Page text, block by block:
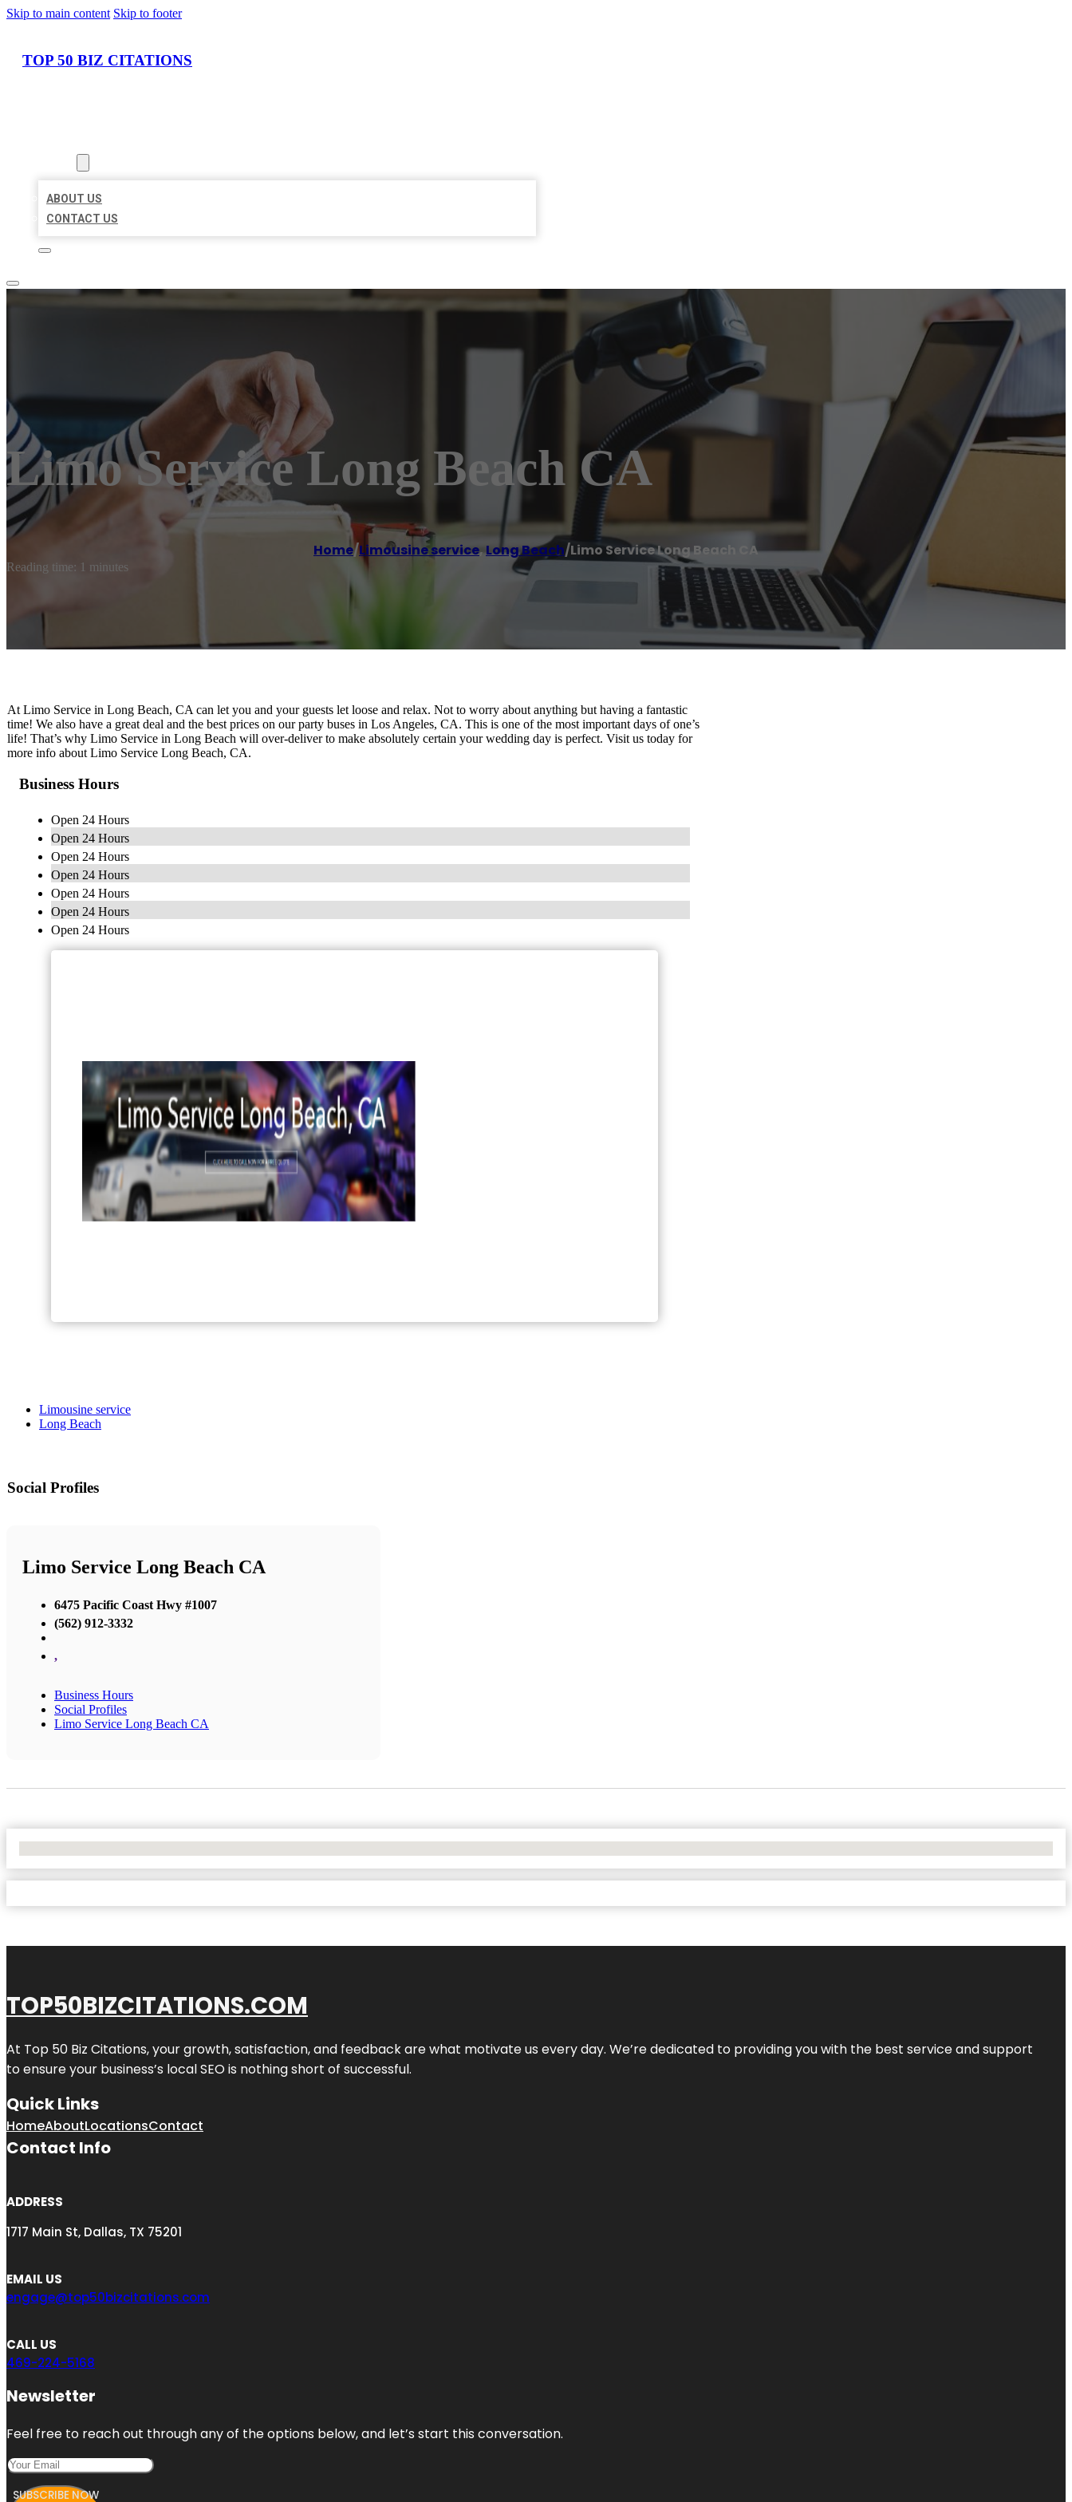
Skip to main content Skip to footer
TOP 50 BIZ CITATIONS
ABOUT US
CONTACT US
Limo Service Long Beach CA
Home/Limousine service,Long Beach/Limo Service Long Beach CA
Reading time: 1 minutes
At Limo Service in Long Beach, CA can let you and your guests let loose and relax. Not to worry about anything but having a fantastic
time! We also have a great deal and the best prices on our party buses in Los Angeles, CA. This is one of the most important days of one’s
life! That’s why Limo Service in Long Beach will over-deliver to make absolutely certain your wedding day is perfect. Visit us today for
more info about Limo Service Long Beach, CA.
Business Hours
Open 24 Hours
Open 24 Hours
Open 24 Hours
Open 24 Hours
Open 24 Hours
Open 24 Hours
Open 24 Hours
Limousine service
Long Beach
Social Profiles
Limo Service Long Beach CA
6475 Pacific Coast Hwy #1007
(562) 912-3332
,
Business Hours
Social Profiles
Limo Service Long Beach CA
TOP50BIZCITATIONS.COM
At Top 50 Biz Citations, your growth, satisfaction, and feedback are what motivate us every day. We’re dedicated to providing you with the best service and support
to ensure your business’s local SEO is nothing short of successful.
Quick Links
HomeAboutLocationsContact
Contact Info
ADDRESS
1717 Main St, Dallas, TX 75201
EMAIL US
engage@top50bizcitations.com
CALL US
469-224-5168
Newsletter
Feel free to reach out through any of the options below, and let’s start this conversation.
SUBSCRIBE NOW